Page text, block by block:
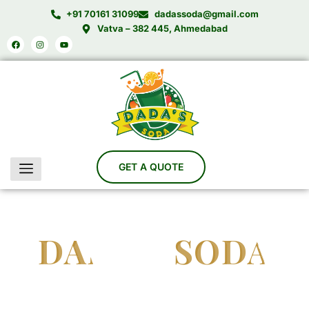
content
+91 70161 31099
dadassoda@gmail.com
Vatva – 382 445, Ahmedabad
Facebook
Instagram
Youtube
DADA'S SODA